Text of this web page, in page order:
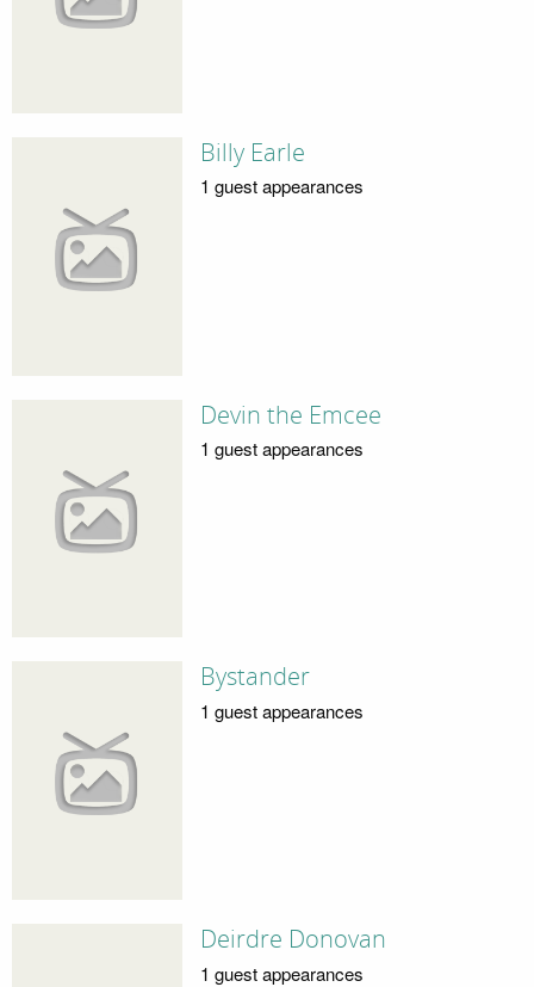
Billy Earle
1 guest appearances
Devin the Emcee
1 guest appearances
Bystander
1 guest appearances
Deirdre Donovan
1 guest appearances